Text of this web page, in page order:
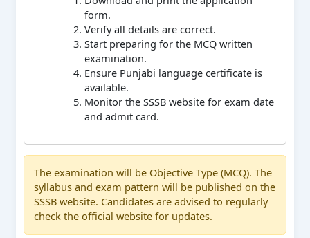
form.
Verify all details are correct.
Start preparing for the MCQ written
examination.
Ensure Punjabi language certificate is
available.
Monitor the SSSB website for exam date
and admit card.
The examination will be Objective Type (MCQ). The
syllabus and exam pattern will be published on the
SSSB website. Candidates are advised to regularly
check the official website for updates.